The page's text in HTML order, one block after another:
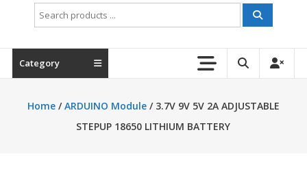
Search
for:
Category
Home/ARDUINO Module/ 3.7V 9V 5V 2A ADJUSTABLE
STEPUP 18650 LITHIUM BATTERY